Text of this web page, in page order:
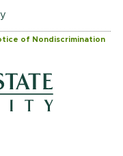
of Nondiscrimination